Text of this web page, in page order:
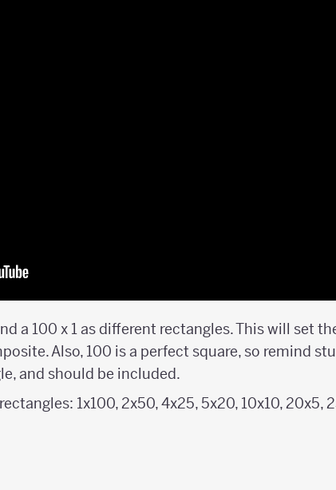
a 100 x 1 as different rectangles. This will set
Also, 100 is a perfect square, so remind
and should be included.
1x100, 2x50, 4x25, 5x20, 10x10, 20x5,